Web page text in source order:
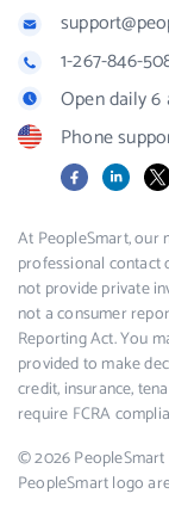
1-267-846-
Open daily 6
Phone
FacebookLinkedIn
X
At PeopleSmart, our
professional contact
not provide private
not a consumer
Reporting Act. You
provided to make
credit, insurance,
require FCRA
© 2026
PeopleSmart logo